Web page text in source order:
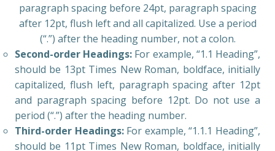
paragraph spacing before 24pt, paragraph spacing
after 12pt, flush left and all capitalized. Use a period
(“.”) after the heading number, not a colon.
Second-order Headings: For example, “1.1 Heading”,
should be 13pt Times New Roman, boldface, initially
capitalized, flush left, paragraph spacing after 12pt
and paragraph spacing before 12pt. Do not use a
period (“.”) after the heading number.
Third-order Headings:For example, “1.1.1 Heading”,
should be 11pt Times New Roman, boldface, initially